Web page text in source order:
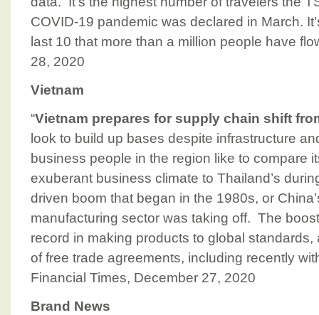
COVID-19 pandemic was declared in March.
last 10 that more than a million people have
28, 2020
Vietnam
“Vietnam prepares for supply chain shift
look to build up bases despite infrastructure
business people in the region like to compare
exuberant business climate to Thailand’s
driven boom that began in the 1980s, or
manufacturing sector was taking off. The
record in making products to global
of free trade agreements, including recently
Financial Times, December 27, 2020
Brand News